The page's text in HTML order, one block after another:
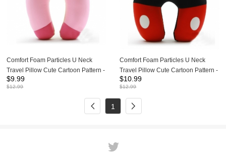
Comfort Foam Particles U Neck
Travel Pillow Cute Cartoon Pattern -
Pink Piggy
$9.99
$12.99
Comfort Foam Particles U Neck
Travel Pillow Cute Cartoon Pattern -
Mickey Mouse
$10.99
$12.99
1